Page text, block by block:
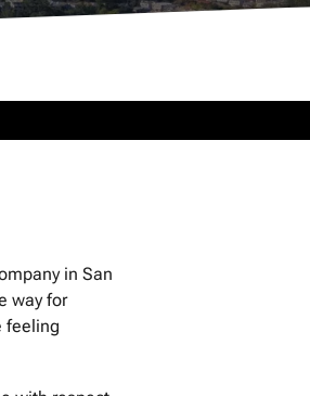
in San
way for
feeling